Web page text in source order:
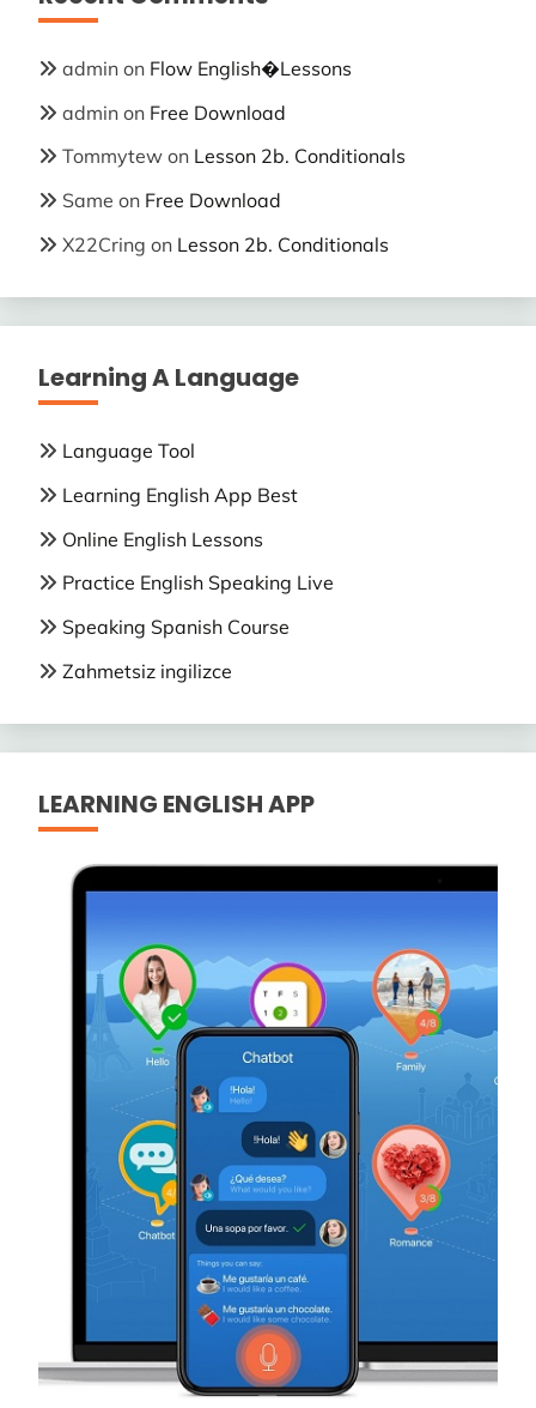
admin on Flow English�Lessons
admin on Free Download
Tommytew on Lesson 2b. Conditionals
Same on Free Download
X22Cring on Lesson 2b. Conditionals
Learning A Language
Language Tool
Learning English App Best
Online English Lessons
Practice English Speaking Live
Speaking Spanish Course
Zahmetsiz ingilizce
LEARNING ENGLISH APP